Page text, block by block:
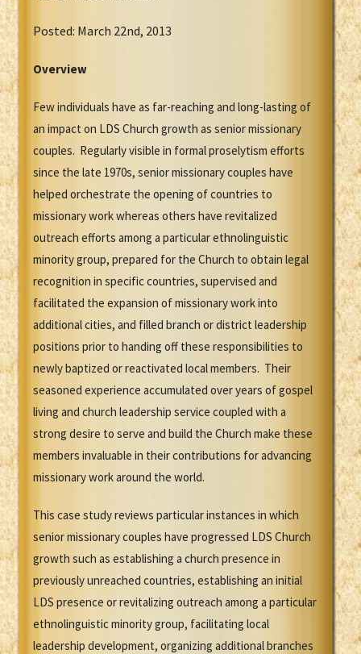
Posted: March 22nd, 2013
Overview
Few individuals have as far-reaching and long-lasting of
an impact on LDS Church growth as senior missionary
couples. Regularly visible in formal proselytism efforts
since the late 1970s, senior missionary couples have
helped orchestrate the opening of countries to
missionary work whereas others have revitalized
outreach efforts among a particular ethnolinguistic
minority group, prepared for the Church to obtain legal
recognition in specific countries, supervised and
facilitated the expansion of missionary work into
additional cities, and filled branch or district leadership
positions prior to handing off these responsibilities to
newly baptized or reactivated local members. Their
seasoned experience accumulated over years of gospel
living and church leadership service coupled with a
strong desire to serve and build the Church make these
members invaluable in their contributions for advancing
missionary work around the world.
This case study reviews particular instances in which
senior missionary couples have progressed LDS Church
growth such as establishing a church presence in
previously unreached countries, establishing an initial
LDS presence or revitalizing outreach among a particular
ethnolinguistic minority group, facilitating local
leadership development, organizing additional branches